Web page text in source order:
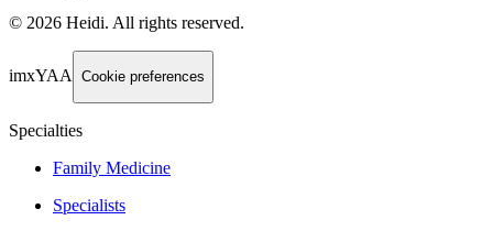
© 2026 Heidi. All rights reserved.
imxYAA Cookie preferences
Specialties
Family Medicine
Specialists